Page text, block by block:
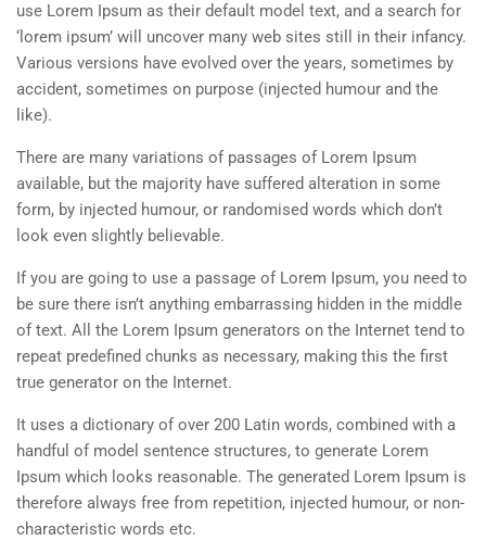
use Lorem Ipsum as their default model text, and a search for
‘lorem ipsum’ will uncover many web sites still in their infancy.
Various versions have evolved over the years, sometimes by
accident, sometimes on purpose (injected humour and the
like).
There are many variations of passages of Lorem Ipsum
available, but the majority have suffered alteration in some
form, by injected humour, or randomised words which don’t
look even slightly believable.
If you are going to use a passage of Lorem Ipsum, you need to
be sure there isn’t anything embarrassing hidden in the middle
of text. All the Lorem Ipsum generators on the Internet tend to
repeat predefined chunks as necessary, making this the first
true generator on the Internet.
It uses a dictionary of over 200 Latin words, combined with a
handful of model sentence structures, to generate Lorem
Ipsum which looks reasonable. The generated Lorem Ipsum is
therefore always free from repetition, injected humour, or non-
characteristic words etc.